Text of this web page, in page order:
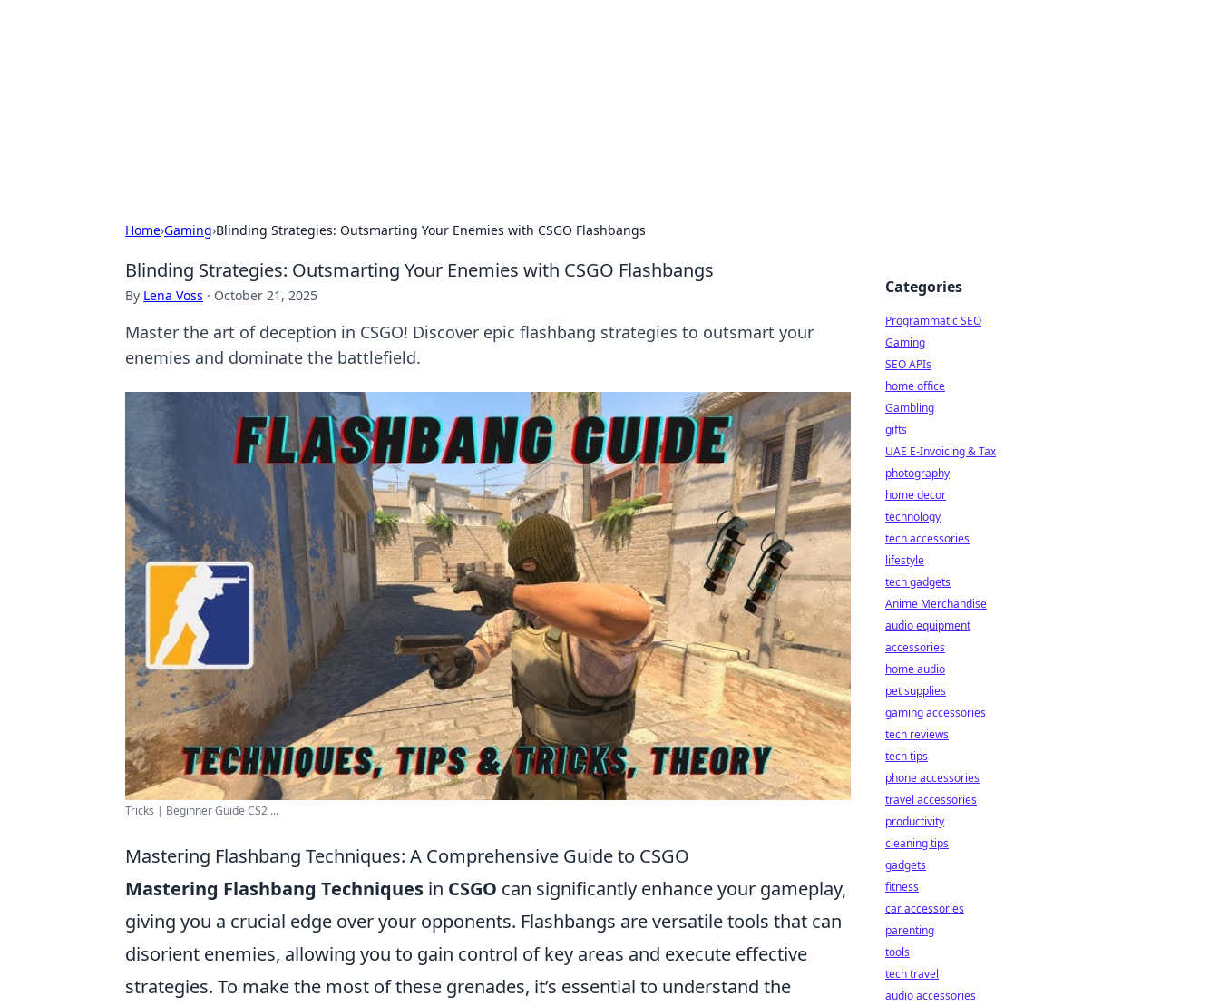
Home›Gaming›Blinding Strategies: Outsmarting Your Enemies with CSGO Flashbangs
Blinding Strategies: Outsmarting Your Enemies with CSGO Flashbangs
By Lena Voss · October 21, 2025
Master the art of deception in CSGO! Discover epic flashbang strategies to outsmart your
enemies and dominate the battlefield.
Tricks | Beginner Guide CS2 ...
Mastering Flashbang Techniques: A Comprehensive Guide to CSGO
Mastering Flashbang Techniques in CSGO can significantly enhance your gameplay,
giving you a crucial edge over your opponents. Flashbangs are versatile tools that can
disorient enemies, allowing you to gain control of key areas and execute effective
strategies. To make the most of these grenades, it’s essential to understand the
Categories
Programmatic SEO
Gaming
SEO APIs
home office
Gambling
gifts
UAE E-Invoicing & Tax
photography
home decor
technology
tech accessories
lifestyle
tech gadgets
Anime Merchandise
audio equipment
accessories
home audio
pet supplies
gaming accessories
tech reviews
tech tips
phone accessories
travel accessories
productivity
cleaning tips
gadgets
fitness
car accessories
parenting
tools
tech travel
audio accessories